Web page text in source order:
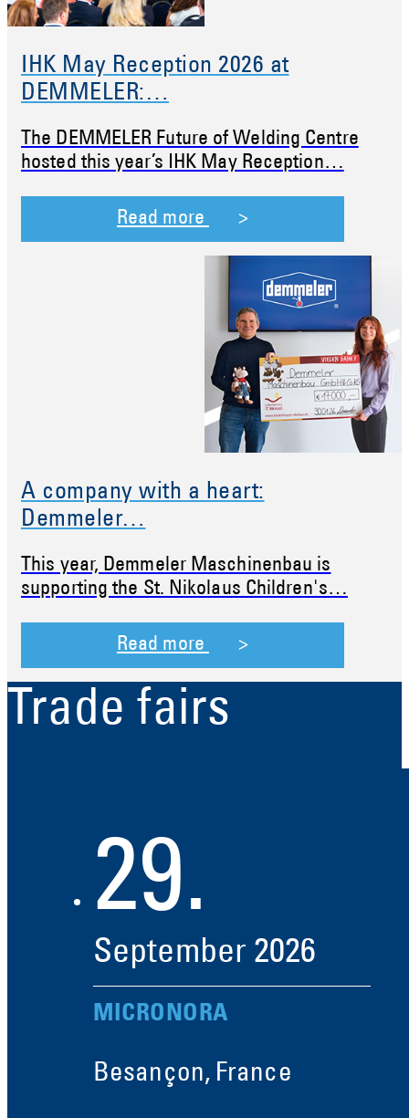
IHK May Reception 2026 at
DEMMELER:…
The DEMMELER Future of Welding Centre
hosted this year’s IHK May Reception…
Read more
A company with a heart:
Demmeler…
This year, Demmeler Maschinenbau is
supporting the St. Nikolaus Children's…
Read more
Trade fairs
29.
September 2026
MICRONORA
Besançon, France